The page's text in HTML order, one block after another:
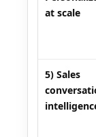
at scale
5) Sales